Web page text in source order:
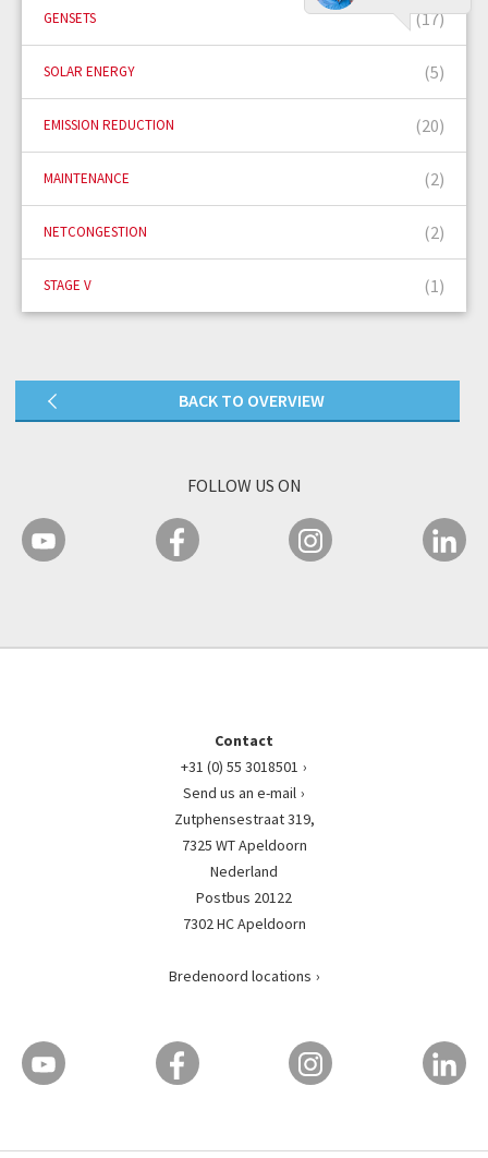
GENSETS (17)
SOLAR ENERGY (5)
EMISSION REDUCTION (20)
MAINTENANCE (2)
NETCONGESTION (2)
STAGE V (1)
BACK TO OVERVIEW
FOLLOW US ON
Contact
+31 (0) 55 3018501
Send us an e-mail
Zutphensestraat 319,
7325 WT Apeldoorn
Nederland
Postbus 20122
7302 HC Apeldoorn
Bredenoord locations